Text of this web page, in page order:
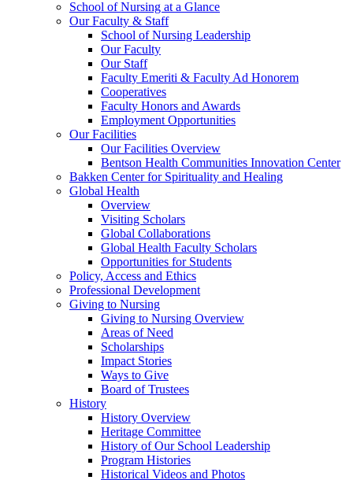
School of Nursing at a Glance
Our Faculty & Staff
School of Nursing Leadership
Our Faculty
Our Staff
Faculty Emeriti & Faculty Ad Honorem
Cooperatives
Faculty Honors and Awards
Employment Opportunities
Our Facilities
Our Facilities Overview
Bentson Health Communities Innovation Center
Bakken Center for Spirituality and Healing
Global Health
Overview
Visiting Scholars
Global Collaborations
Global Health Faculty Scholars
Opportunities for Students
Policy, Access and Ethics
Professional Development
Giving to Nursing
Giving to Nursing Overview
Areas of Need
Scholarships
Impact Stories
Ways to Give
Board of Trustees
History
History Overview
Heritage Committee
History of Our School Leadership
Program Histories
Historical Videos and Photos